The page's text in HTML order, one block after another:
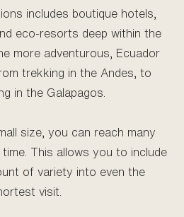
includes boutique hotels,
eco-resorts deep within the
more adventurous, Ecuador
trekking in the Andes, to
in the Galapagos.
size, you can reach many
This allows you to include
of variety into even the
visit.